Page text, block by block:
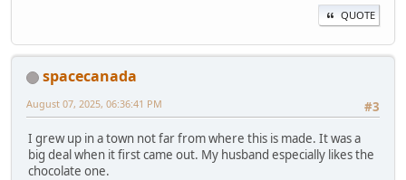
QUOTE
spacecanada
#3
August 07, 2025, 06:36:41 PM
I grew up in a town not far from where this is made. It was a
big deal when it first came out. My husband especially likes the
chocolate one.